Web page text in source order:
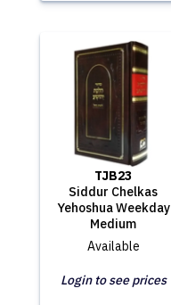
TJB23
Siddur Chelkas
Yehoshua Weekday
Medium
Available
Login to see prices